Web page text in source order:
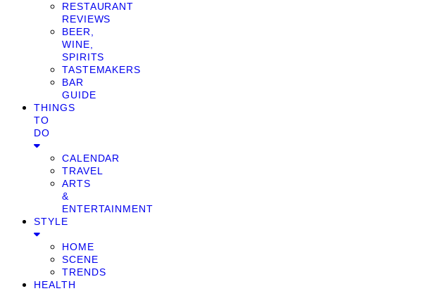
RESTAURANT
REVIEWS
BEER,
WINE,
SPIRITS
TASTEMAKERS
BAR
GUIDE
THINGS
TO
DO
CALENDAR
TRAVEL
ARTS
&
ENTERTAINMENT
STYLE
HOME
SCENE
TRENDS
HEALTH